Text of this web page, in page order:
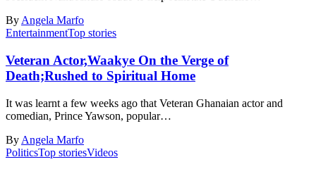
By Angela Marfo
EntertainmentTop stories
Veteran Actor,Waakye On the Verge of
Death;Rushed to Spiritual Home
It was learnt a few weeks ago that Veteran Ghanaian actor and
comedian, Prince Yawson, popular…
By Angela Marfo
PoliticsTop storiesVideos